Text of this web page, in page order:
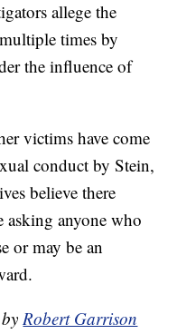
allege the
times by
the influence of
victims have come
conduct by Stein,
believe there
asking anyone who
or may be an
byRobert Garrison